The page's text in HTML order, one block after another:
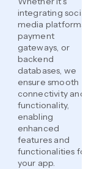
integrating social
media platforms,
payment
gateways, or
backend
databases, we
ensure smooth
connectivity and
functionality,
enabling
enhanced
features and
functionalities for
your app.